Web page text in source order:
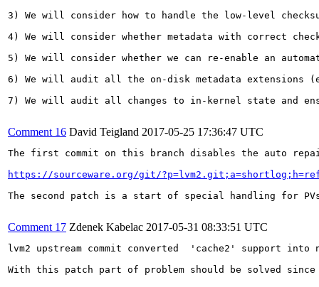
3) We will consider how to handle the low-level
4) We will consider whether metadata with correct
5) We will consider whether we can re-enable an
6) We will audit all the on-disk metadata extensions
7) We will audit all changes to in-kernel state and
Comment 16 David Teigland 2017-05-25 17:36:47 UTC
The first commit on this branch disables the auto
https://sourceware.org/git/
The second patch is a start of special handling for
Comment 17 Zdenek Kabelac 2017-05-31 08:33:51 UTC
lvm2 upstream commit converted  'cache2' support
With this patch part of problem should be solved